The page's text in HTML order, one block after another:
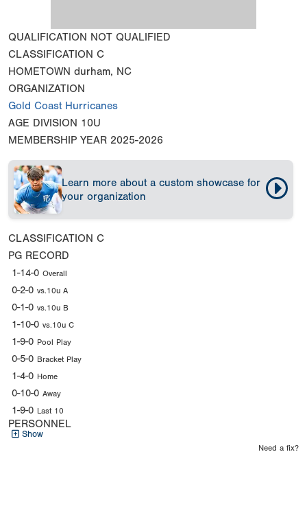
QUALIFICATION NOT QUALIFIED
CLASSIFICATION C
HOMETOWN durham, NC
ORGANIZATION
Gold Coast Hurricanes
AGE DIVISION 10U
MEMBERSHIP YEAR 2025-2026
Learn more about a custom showcase for
your organization
CLASSIFICATION C
PG RECORD
1-14-0 Overall
0-2-0 vs.10u A
0-1-0 vs.10u B
1-10-0 vs.10u C
1-9-0 Pool Play
0-5-0 Bracket Play
1-4-0 Home
0-10-0 Away
1-9-0 Last 10
PERSONNEL
Show
Need a fix?